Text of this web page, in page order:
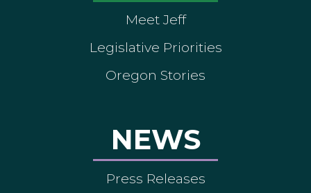
Meet Jeff
Legislative Priorities
Oregon Stories
NEWS
Press Releases